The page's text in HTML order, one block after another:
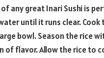
any great Inari Sushi is
until it runs clear.
bowl. Season the rice
of flavor. Allow the rice to